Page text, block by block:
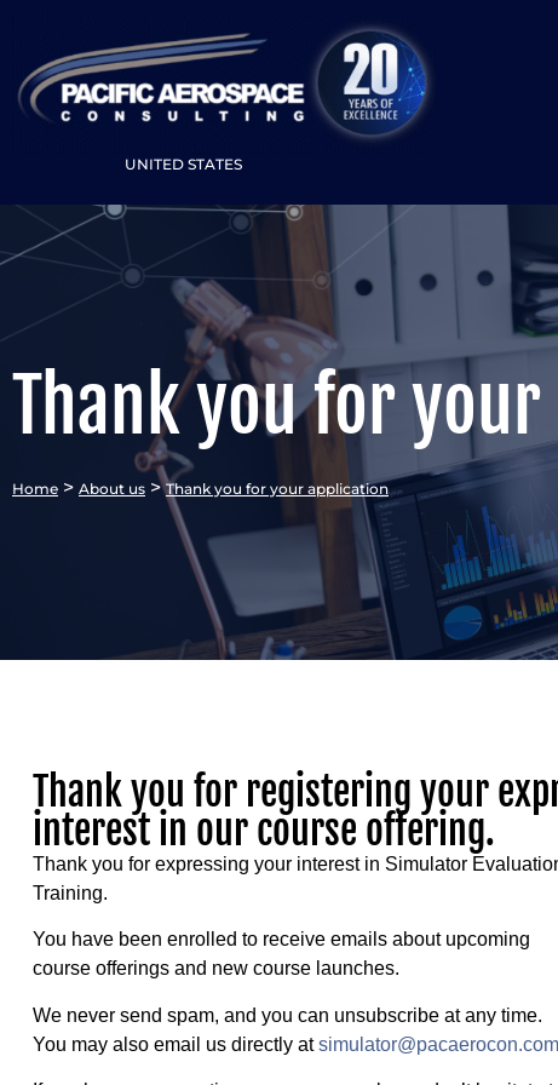
UNITED STATES
Thank you for
Home > About us >Thank you for your application
Thank you for registering your
interest in our course offering.
Thank you for expressing your interest in Simulator
Training.
You have been enrolled to receive emails about upcoming
course offerings and new course launches.
We never send spam, and you can unsubscribe at any time.
You may also email us directly atsimulator@pacaerocon.com